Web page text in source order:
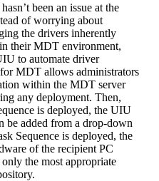
been an issue at the
of worrying about
the drivers inherently
their MDT environment,
to automate driver
MDT allows administrators
within the MDT server
any deployment. Then,
is deployed, the UIU
be added from a drop-down
Sequence is deployed, the
of the recipient PC
the most appropriate